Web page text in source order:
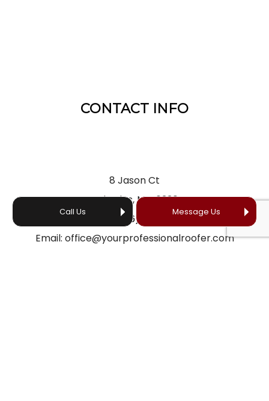
Call Us Message Us
CONTACT INFO
8 Jason Ct
St Charles, MO 63304
Phone:
(636) 866-5660
Email: office@yourprofessionalroofer.com